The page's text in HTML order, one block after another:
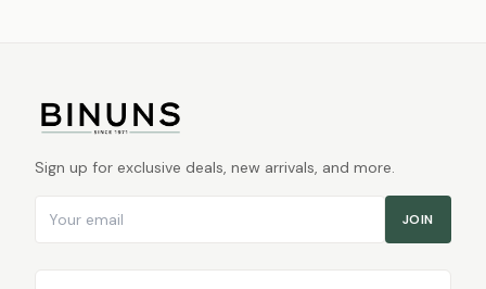
Sign up for exclusive deals, new arrivals, and more.
JOIN